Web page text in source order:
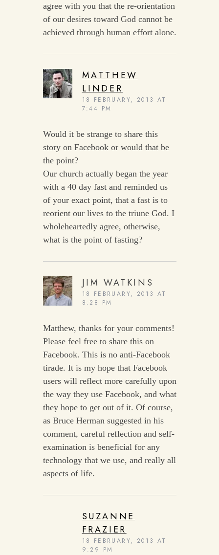
agree with you that the re-orientation
of our desires toward God cannot be
achieved through human effort alone.
MATTHEW
LINDER
18 FEBRUARY, 2013 AT
7:44 PM
Would it be strange to share this
story on Facebook or would that be
the point?
Our church actually began the year
with a 40 day fast and reminded us
of your exact point, that a fast is to
reorient our lives to the triune God. I
wholeheartedly agree, otherwise,
what is the point of fasting?
JIM WATKINS
18 FEBRUARY, 2013 AT
8:28 PM
Matthew, thanks for your comments!
Please feel free to share this on
Facebook. This is no anti-Facebook
tirade. It is my hope that Facebook
users will reflect more carefully upon
the way they use Facebook, and what
they hope to get out of it. Of course,
as Bruce Herman suggested in his
comment, careful reflection and self-
examination is beneficial for any
technology that we use, and really all
aspects of life.
SUZANNE
FRAZIER
18 FEBRUARY, 2013 AT
9:29 PM